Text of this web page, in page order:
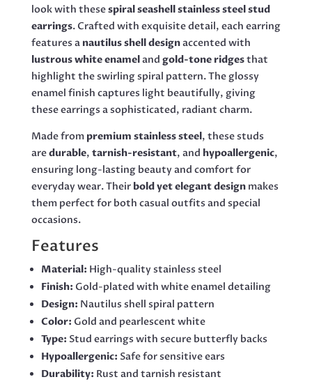
look with thesespiral seashell stainless steel stud
earrings. Crafted with exquisite detail, each earring
features a nautilus shell designaccented with
lustrous white enameland gold-tone ridgesthat
highlight the swirling spiral pattern. The glossy
enamel finish captures light beautifully, giving
these earrings a sophisticated, radiant charm.
Made from premium stainless steel, these studs
aredurable, tarnish-resistant, and hypoallergenic,
ensuring long-lasting beauty and comfort for
everyday wear. Their bold yet elegant designmakes
them perfect for both casual outfits and special
occasions.
Features
Material: High-quality stainless steel
Finish: Gold-plated with white enamel detailing
Design: Nautilus shell spiral pattern
Color: Gold and pearlescent white
Type: Stud earrings with secure butterfly backs
Hypoallergenic: Safe for sensitive ears
Durability: Rust and tarnish resistant